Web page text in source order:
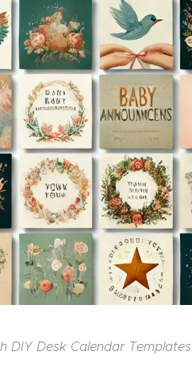
DIY Desk Calendar Templates